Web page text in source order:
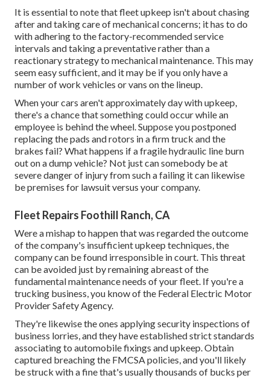
It is essential to note that fleet upkeep isn't about chasing
after and taking care of mechanical concerns; it has to do
with adhering to the factory-recommended service
intervals and taking a preventative rather than a
reactionary strategy to mechanical maintenance. This may
seem easy sufficient, and it may be if you only have a
number of work vehicles or vans on the lineup.
When your cars aren't approximately day with upkeep,
there's a chance that something could occur while an
employee is behind the wheel. Suppose you postponed
replacing the pads and rotors in a firm truck and the
brakes fail? What happens if a fragile hydraulic line burn
out on a dump vehicle? Not just can somebody be at
severe danger of injury from such a failing it can likewise
be premises for lawsuit versus your company.
Fleet Repairs Foothill Ranch, CA
Were a mishap to happen that was regarded the outcome
of the company's insufficient upkeep techniques, the
company can be found irresponsible in court. This threat
can be avoided just by remaining abreast of the
fundamental maintenance needs of your fleet. If you're a
trucking business, you know of the Federal Electric Motor
Provider Safety Agency.
They're likewise the ones applying security inspections of
business lorries, and they have established strict standards
associating to automobile fixings and upkeep. Obtain
captured breaching the FMCSA policies, and you'll likely
be struck with a fine that's usually thousands of bucks per